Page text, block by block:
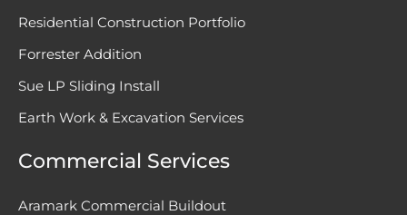
Residential Construction Portfolio
Forrester Addition
Sue LP Sliding Install
Earth Work & Excavation Services
Commercial Services
Aramark Commercial Buildout